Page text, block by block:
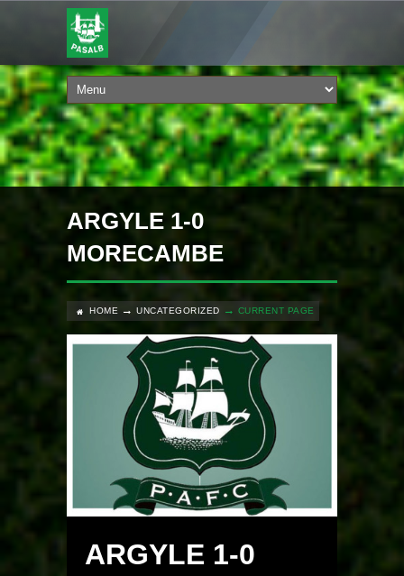
ARGYLE 1-0
MORECAMBE
HOME UNCATEGORIZED CURRENT PAGE
ARGYLE 1-0